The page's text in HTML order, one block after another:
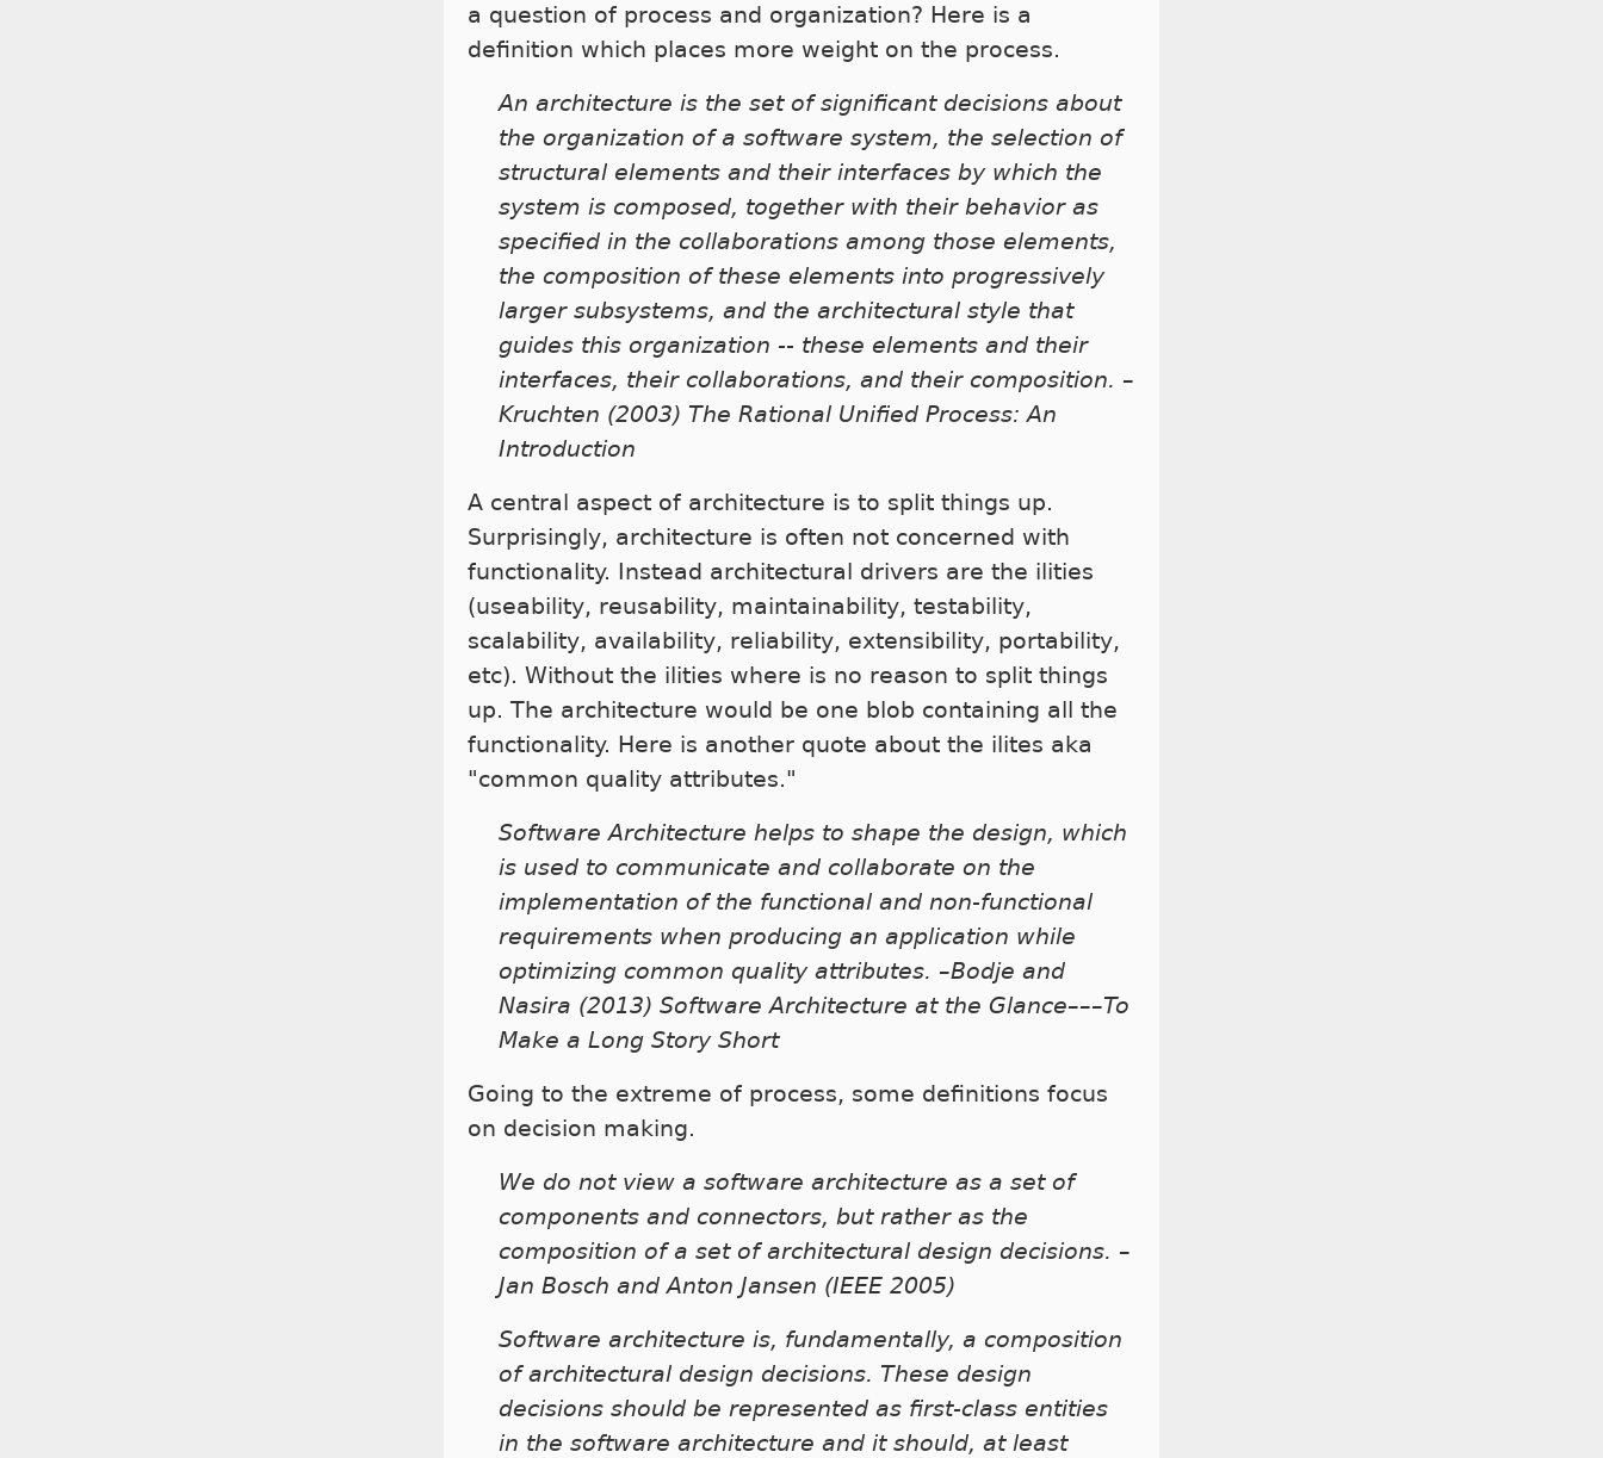
a question of process and organization? Here is a
definition which places more weight on the process.
An architecture is the set of significant decisions about
the organization of a software system, the selection of
structural elements and their interfaces by which the
system is composed, together with their behavior as
specified in the collaborations among those elements,
the composition of these elements into progressively
larger subsystems, and the architectural style that
guides this organization -- these elements and their
interfaces, their collaborations, and their composition. –
Kruchten (2003) The Rational Unified Process: An
Introduction
A central aspect of architecture is to split things up.
Surprisingly, architecture is often not concerned with
functionality. Instead architectural drivers are the ilities
(useability, reusability, maintainability, testability,
scalability, availability, reliability, extensibility, portability,
etc). Without the ilities where is no reason to split things
up. The architecture would be one blob containing all the
functionality. Here is another quote about the ilites aka
"common quality attributes."
Software Architecture helps to shape the design, which
is used to communicate and collaborate on the
implementation of the functional and non-functional
requirements when producing an application while
optimizing common quality attributes. –Bodje and
Nasira (2013) Software Architecture at the Glance–––To
Make a Long Story Short
Going to the extreme of process, some definitions focus
on decision making.
We do not view a software architecture as a set of
components and connectors, but rather as the
composition of a set of architectural design decisions. –
Jan Bosch and Anton Jansen (IEEE 2005)
Software architecture is, fundamentally, a composition
of architectural design decisions. These design
decisions should be represented as first-class entities
in the software architecture and it should, at least